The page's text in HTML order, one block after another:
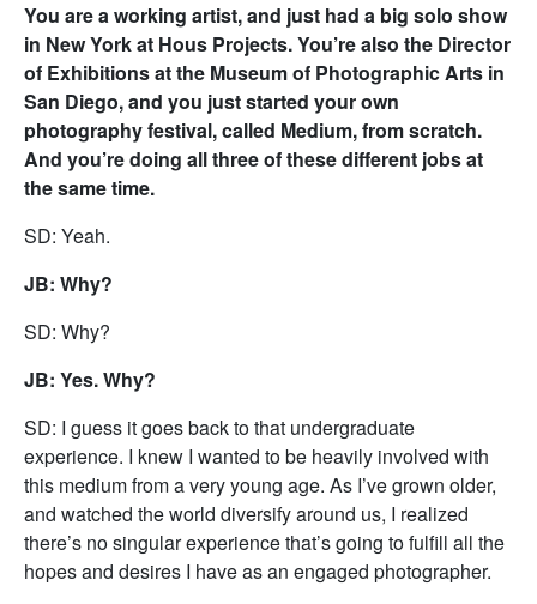
You are a working artist, and just had a big solo show
in New York at Hous Projects. You’re also the Director
of Exhibitions at the Museum of Photographic Arts in
San Diego, and you just started your own
photography festival, called Medium, from scratch.
And you’re doing all three of these different jobs at
the same time.
SD: Yeah.
JB: Why?
SD: Why?
JB: Yes. Why?
SD: I guess it goes back to that undergraduate
experience. I knew I wanted to be heavily involved with
this medium from a very young age. As I’ve grown older,
and watched the world diversify around us, I realized
there’s no singular experience that’s going to fulfill all the
hopes and desires I have as an engaged photographer.